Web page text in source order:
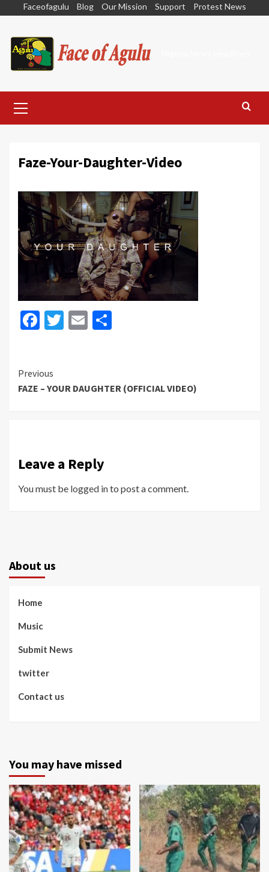
content
Faceofagulu Blog Our Mission Support Protest News
Menu
Faze-Your-Daughter-Video
Facebook
Twitter
Email
Continue
Reading
Previous
FAZE – YOUR DAUGHTER (OFFICIAL VIDEO)
Leave a Reply
You must be logged into post a comment.
About us
Home
Music
Submit News
twitter
Contact us
You may have missed